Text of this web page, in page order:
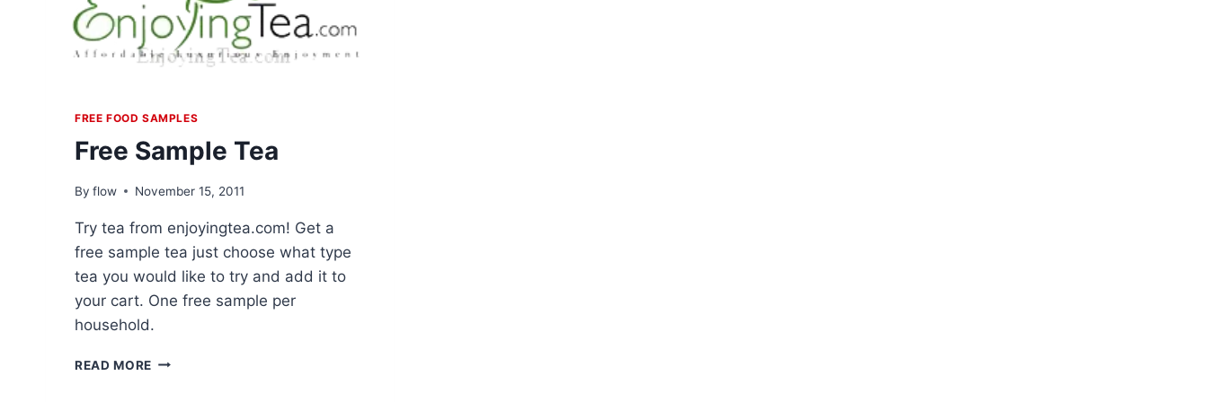
FREE FOOD SAMPLES
Free Sample Tea
By flow November 15, 2011
Try tea from enjoyingtea.com! Get a
free sample tea just choose what type
tea you would like to try and add it to
your cart. One free sample per
household.
READ MORE FREE